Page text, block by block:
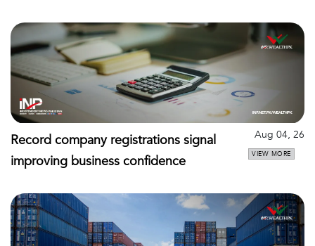
Record company registrations signal
improving business confidence
Aug 04, 26
VIEW MORE